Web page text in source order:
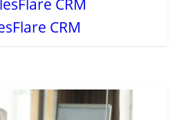
CRM